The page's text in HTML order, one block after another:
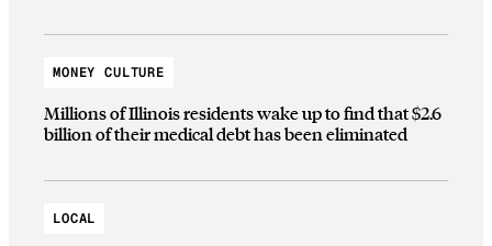
MONEY CULTURE
Millions of Illinois residents wake up to find that $2.6
billion of their medical debt has been eliminated
LOCAL